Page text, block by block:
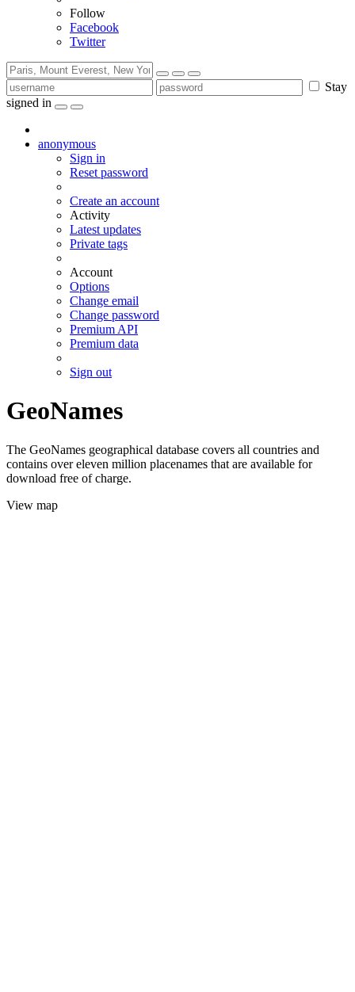
Follow
Facebook
Twitter
Stay
signed in
anonymous
Sign in
Reset password
Create an account
Activity
Latest updates
Private tags
Account
Options
Change email
Change password
Premium API
Premium data
Sign out
GeoNames
The GeoNames geographical database covers all countries and
contains over eleven million placenames that are available for
download free of charge.
View map